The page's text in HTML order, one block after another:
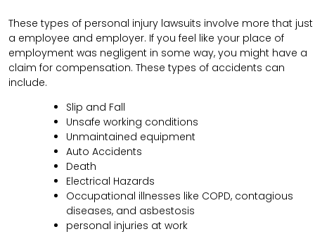
These types of personal injury lawsuits involve more that just
a employee and employer. If you feel like your place of
employment was negligent in some way, you might have a
claim for compensation. These types of accidents can
include.
Slip and Fall
Unsafe working conditions
Unmaintained equipment
Auto Accidents
Death
Electrical Hazards
Occupational illnesses like COPD, contagious
diseases, and asbestosis
personal injuries at work